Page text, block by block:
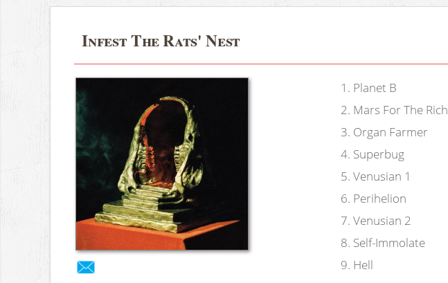
Infest The Rats' Nest
1 . Planet B
2. Mars For The Rich
3. Organ Farmer
4. Superbug
5. Venusian 1
6. Perihelion
7. Venusian 2
8. Self-Immolate
9. Hell